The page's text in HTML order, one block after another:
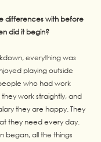
differences with before
did it begin?
everything was
playing outside
who had work
work straightly, and
they are happy. They
they need every day.
began, all the things